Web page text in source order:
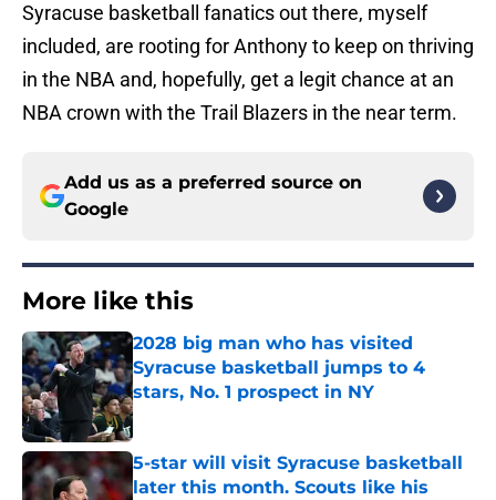
Syracuse basketball fanatics out there, myself
included, are rooting for Anthony to keep on thriving
in the NBA and, hopefully, get a legit chance at an
NBA crown with the Trail Blazers in the near term.
Add us as a preferred source on
Google
More like this
2028 big man who has visited
Syracuse basketball jumps to 4
stars, No. 1 prospect in NY
Published by on Invalid Date
5-star will visit Syracuse basketball
later this month. Scouts like his